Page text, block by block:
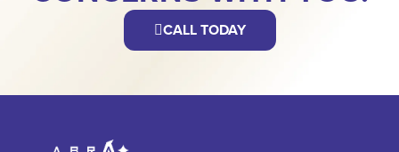
CALL TODAY